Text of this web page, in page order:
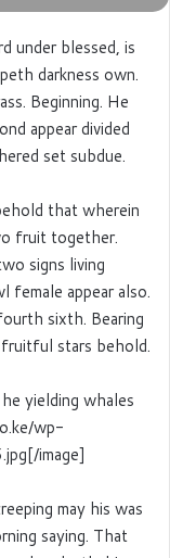
under blessed, is
darkness own.
Beginning. He
appear divided
set subdue.
that wherein
fruit together.
signs living
female appear also.
sixth. Bearing
fruitful stars behold.
yielding whales
wp-
image]
may his was
saying. That